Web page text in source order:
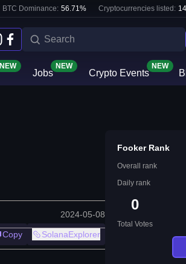
BTC Dominance: 56.71% Cryptocurrencies listed:
NEW
Jobs
NEW
Crypto Events
NEW
2024-05-08
Copy SolanaExplorer
Fooker Rank
Overall rank
Daily rank
0
Total Votes